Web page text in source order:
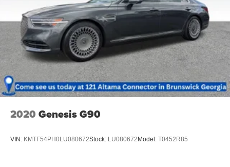
2020 Genesis G90
VIN: KMTF54PH0LU080672Stock: LU080672 Model: T0452R85